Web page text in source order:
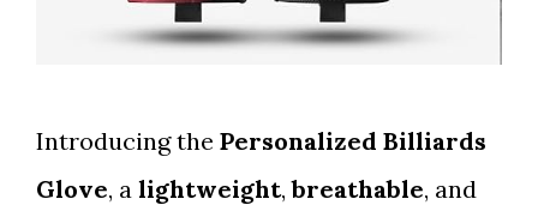
Introducing the Personalized Billiards
Glove, a lightweight,breathable, and